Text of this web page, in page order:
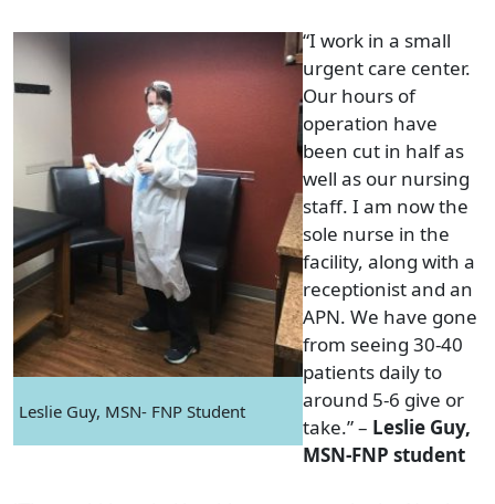
Leslie Guy, MSN- FNP Student
“I work in a small
urgent care center.
Our hours of
operation have
been cut in half as
well as our nursing
staff. I am now the
sole nurse in the
facility, along with a
receptionist and an
APN. We have gone
from seeing 30-40
patients daily to
around 5-6 give or
take.” – Leslie Guy,
MSN-FNP student